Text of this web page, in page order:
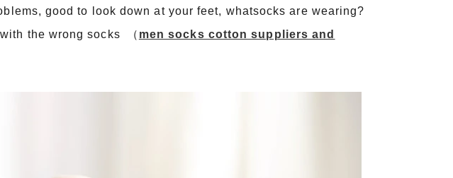
good to look down at your feet, whatsocks are wearing?
the wrong socks （ men socks cotton suppliers and